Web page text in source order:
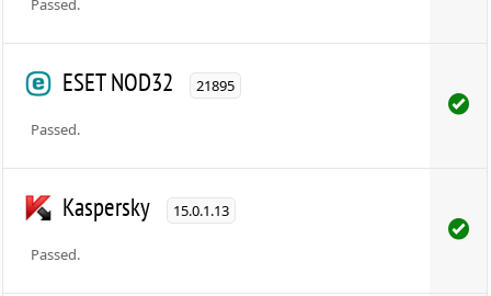
Passed.
ESET NOD32 21895
Passed.
Kaspersky 15.0.1.13
Passed.